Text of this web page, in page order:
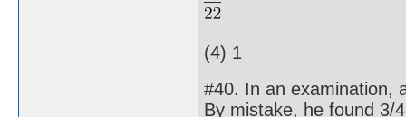
(4) 1
#40. In an examination,
By mistake, he found 3/